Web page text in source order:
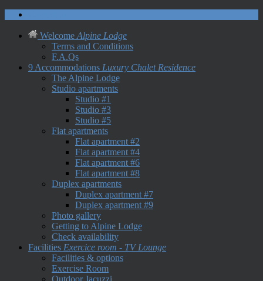
Welcome Alpine Lodge
Terms and Conditions
F.A.Qs
9 Accommodations Luxury Chalet Residence
The Alpine Lodge
Studio apartments
Studio #1
Studio #3
Studio #5
Flat apartments
Flat apartment #2
Flat apartment #4
Flat apartment #6
Flat apartment #8
Duplex apartments
Duplex apartment #7
Duplex apartment #9
Photo gallery
Getting to Alpine Lodge
Check availability
Facilities Exercice room - TV Lounge
Facilities & options
Exercise Room
Outdoor Jacuzzi